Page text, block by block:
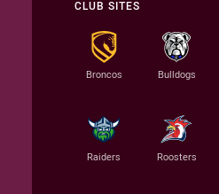
CLUB SITES
Broncos Bulldogs
Raiders Roosters